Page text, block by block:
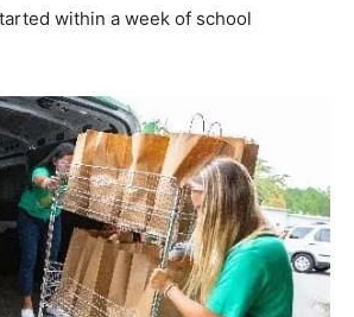
within a week of school